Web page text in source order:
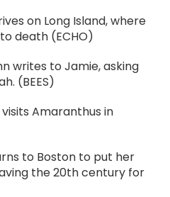
on Long Island, where
death (ECHO)
writes to Jamie, asking
(BEES)
Amaranthus in
to Boston to put her
the 20th century for